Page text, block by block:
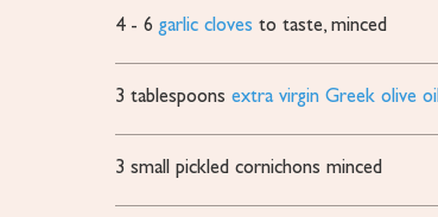
4 - 6 garlic cloves to taste, minced
3 tablespoons extra virgin Greek olive oil
3 small pickled cornichons minced